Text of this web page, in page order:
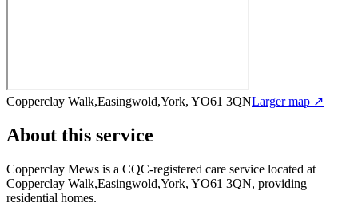
Copperclay Walk,Easingwold,York, YO61 3QNLarger map ↗
About this service
Copperclay Mews is a CQC-registered care service located at
Copperclay Walk,Easingwold,York, YO61 3QN, providing
residential homes.